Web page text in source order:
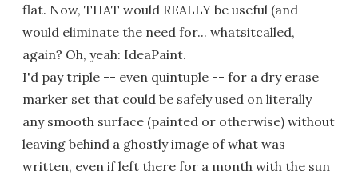
flat. Now, THAT would REALLY be useful (and
would eliminate the need for... whatsitcalled,
again? Oh, yeah: IdeaPaint.
I'd pay triple -- even quintuple -- for a dry erase
marker set that could be safely used on literally
any smooth surface (painted or otherwise) without
leaving behind a ghostly image of what was
written, even if left there for a month with the sun